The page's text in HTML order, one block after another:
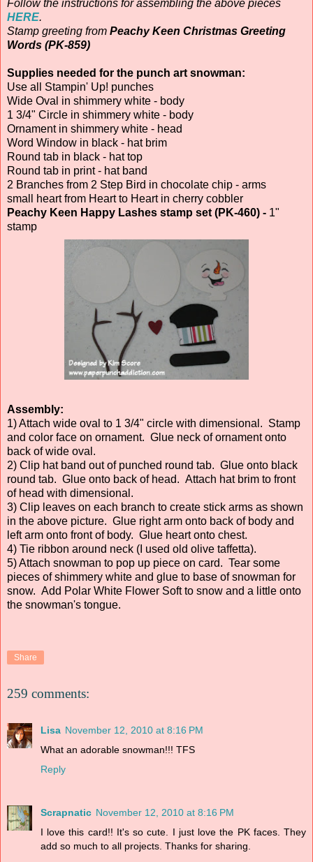
Follow the instructions for assembling the above pieces
HERE.
Stamp greeting from Peachy Keen Christmas Greeting
Words (PK-859)
Supplies needed for the punch art snowman:
Use all Stampin' Up! punches
Wide Oval in shimmery white - body
1 3/4" Circle in shimmery white - body
Ornament in shimmery white - head
Word Window in black - hat brim
Round tab in black - hat top
Round tab in print - hat band
2 Branches from 2 Step Bird in chocolate chip - arms
small heart from Heart to Heart in cherry cobbler
Peachy Keen Happy Lashes stamp set (PK-460) - 1"
stamp
Assembly:
1) Attach wide oval to 1 3/4" circle with dimensional. Stamp
and color face on ornament. Glue neck of ornament onto
back of wide oval.
2) Clip hat band out of punched round tab. Glue onto black
round tab. Glue onto back of head. Attach hat brim to front
of head with dimensional.
3) Clip leaves on each branch to create stick arms as shown
in the above picture. Glue right arm onto back of body and
left arm onto front of body. Glue heart onto chest.
4) Tie ribbon around neck (I used old olive taffetta).
5) Attach snowman to pop up piece on card. Tear some
pieces of shimmery white and glue to base of snowman for
snow. Add Polar White Flower Soft to snow and a little onto
the snowman's tongue.
Share
259 comments:
Lisa November 12, 2010 at 8:16 PM
What an adorable snowman!!! TFS
Reply
Scrapnatic November 12, 2010 at 8:16 PM
I love this card!! It's so cute. I just love the PK faces. They
add so much to all projects. Thanks for sharing.